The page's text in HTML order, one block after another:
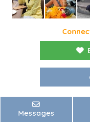
Messages